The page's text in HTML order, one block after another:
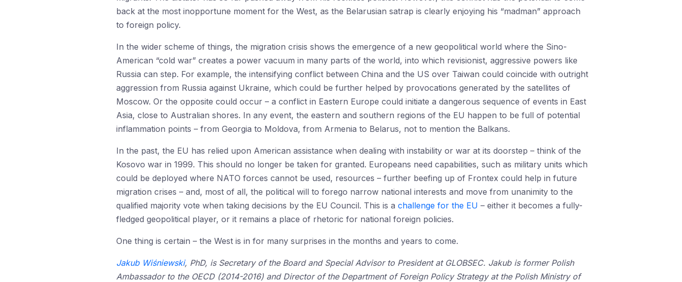
back at the most inopportune moment for the West, as the Belarusian satrap is clearly enjoying his “madman” approach
to foreign policy.
In the wider scheme of things, the migration crisis shows the emergence of a new geopolitical world where the Sino-
American “cold war” creates a power vacuum in many parts of the world, into which revisionist, aggressive powers like
Russia can step. For example, the intensifying conflict between China and the US over Taiwan could coincide with outright
aggression from Russia against Ukraine, which could be further helped by provocations generated by the satellites of
Moscow. Or the opposite could occur – a conflict in Eastern Europe could initiate a dangerous sequence of events in East
Asia, close to Australian shores. In any event, the eastern and southern regions of the EU happen to be full of potential
inflammation points – from Georgia to Moldova, from Armenia to Belarus, not to mention the Balkans.
In the past, the EU has relied upon American assistance when dealing with instability or war at its doorstep – think of the
Kosovo war in 1999. This should no longer be taken for granted. Europeans need capabilities, such as military units which
could be deployed where NATO forces cannot be used, resources – further beefing up of Frontex could help in future
migration crises – and, most of all, the political will to forego narrow national interests and move from unanimity to the
qualified majority vote when taking decisions by the EU Council. This is a challenge for the EU – either it becomes a fully-
fledged geopolitical player, or it remains a place of rhetoric for national foreign policies.
One thing is certain – the West is in for many surprises in the months and years to come.
Jakub Wiśniewski, PhD, is Secretary of the Board and Special Advisor to President at GLOBSEC. Jakub is former Polish
Ambassador to the OECD (2014-2016) and Director of the Department of Foreign Policy Strategy at the Polish Ministry of